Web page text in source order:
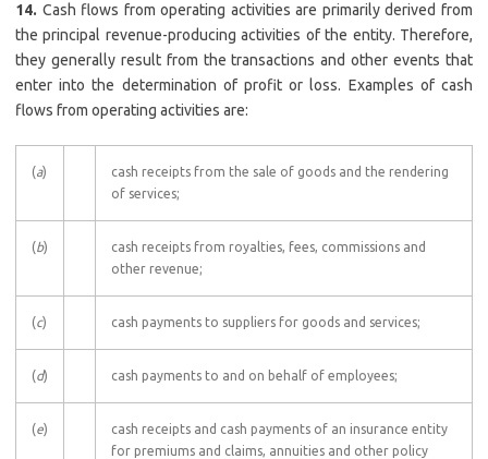
14. Cash flows from operating activities are primarily derived from
the principal revenue-producing activities of the entity. Therefore,
they generally result from the transactions and other events that
enter into the determination of profit or loss. Examples of cash
flows from operating activities are:
(a)
cash receipts from the sale of goods and the rendering
of services;
(b)
cash receipts from royalties, fees, commissions and
other revenue;
(c) cash payments to suppliers for goods and services;
(d) cash payments to and on behalf of employees;
(e)
cash receipts and cash payments of an insurance entity
for premiums and claims, annuities and other policy